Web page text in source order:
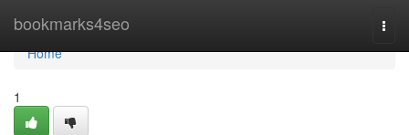
bookmarks4seo
Home
Home
1